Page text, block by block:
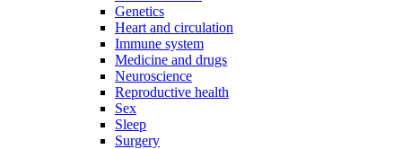
Genetics
Heart and circulation
Immune system
Medicine and drugs
Neuroscience
Reproductive health
Sex
Sleep
Surgery